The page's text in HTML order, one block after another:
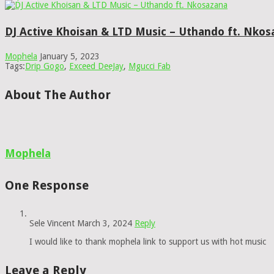
DJ Active Khoisan & LTD Music – Uthando ft.
Mophela January 5, 2023
Tags:Drip Gogo, Exceed DeeJay, Mgucci Fab
About The Author
Mophela
One Response
Sele Vincent March 3, 2024 Reply
I would like to thank mophela link to support us with hot music
Leave a Reply